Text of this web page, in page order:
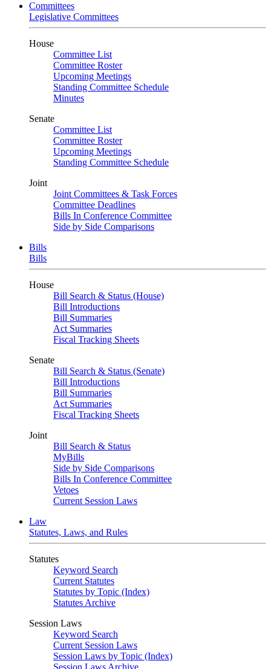
Committees
Legislative Committees
House
Committee List
Committee Roster
Upcoming Meetings
Standing Committee Schedule
Minutes
Senate
Committee List
Committee Roster
Upcoming Meetings
Standing Committee Schedule
Joint
Joint Committees & Task Forces
Committee Deadlines
Bills In Conference Committee
Side by Side Comparisons
Bills
Bills
House
Bill Search & Status (House)
Bill Introductions
Bill Summaries
Act Summaries
Fiscal Tracking Sheets
Senate
Bill Search & Status (Senate)
Bill Introductions
Bill Summaries
Act Summaries
Fiscal Tracking Sheets
Joint
Bill Search & Status
MyBills
Side by Side Comparisons
Bills In Conference Committee
Vetoes
Current Session Laws
Law
Statutes, Laws, and Rules
Statutes
Keyword Search
Current Statutes
Statutes by Topic (Index)
Statutes Archive
Session Laws
Keyword Search
Current Session Laws
Session Laws by Topic (Index)
Session Laws Archive